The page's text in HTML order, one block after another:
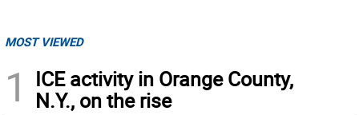
MOST VIEWED
1
ICE activity in Orange County,
N.Y., on the rise